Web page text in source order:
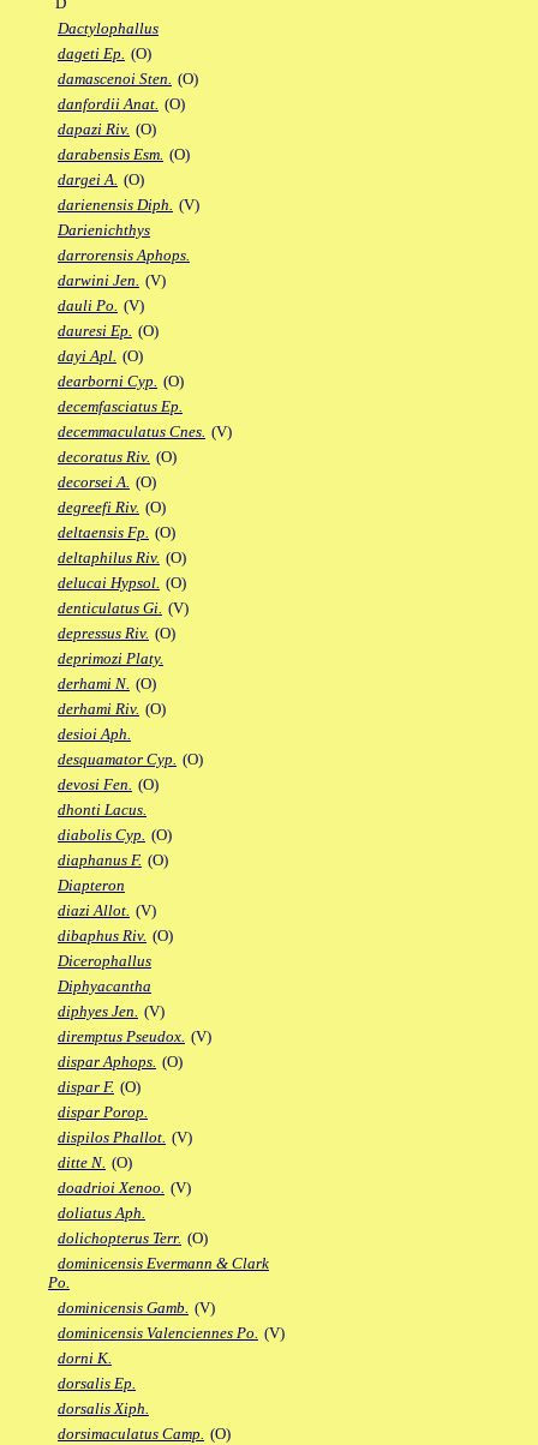
Dactylophallus
dageti Ep. (O)
damascenoi Sten. (O)
danfordii Anat. (O)
dapazi Riv. (O)
darabensis Esm. (O)
dargei A. (O)
darienensis Diph. (V)
Darienichthys
darrorensis Aphops.
darwini Jen. (V)
dauli Po. (V)
dauresi Ep. (O)
dayi Apl. (O)
dearborni Cyp. (O)
decemfasciatus Ep.
decemmaculatus Cnes. (V)
decoratus Riv. (O)
decorsei A. (O)
degreefi Riv. (O)
deltaensis Fp. (O)
deltaphilus Riv. (O)
delucai Hypsol. (O)
denticulatus Gi. (V)
depressus Riv. (O)
deprimozi Platy.
derhami N. (O)
derhami Riv. (O)
desioi Aph.
desquamator Cyp. (O)
devosi Fen. (O)
dhonti Lacus.
diabolis Cyp. (O)
diaphanus F. (O)
Diapteron
diazi Allot. (V)
dibaphus Riv. (O)
Dicerophallus
Diphyacantha
diphyes Jen. (V)
diremptus Pseudox. (V)
dispar Aphops. (O)
dispar F. (O)
dispar Porop.
dispilos Phallot. (V)
ditte N. (O)
doadrioi Xenoo. (V)
doliatus Aph.
dolichopterus Terr. (O)
dominicensis Evermann & Clark
Po.
dominicensis Gamb. (V)
dominicensis Valenciennes Po. (V)
dorni K.
dorsalis Ep.
dorsalis Xiph.
dorsimaculatus Camp. (O)